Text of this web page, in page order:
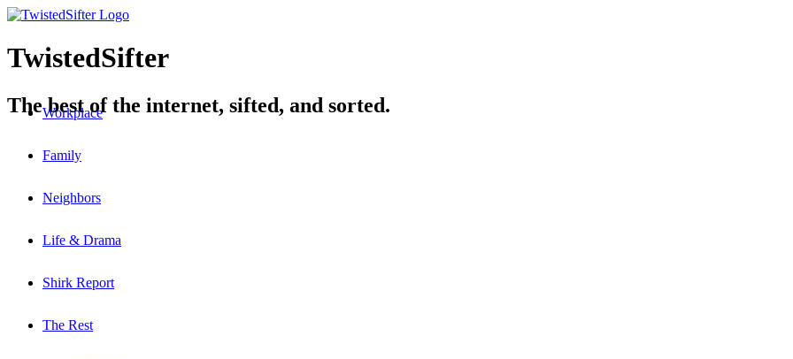
TwistedSifter
The best of the internet, sifted, and sorted.
Workplace
Family
Neighbors
Life & Drama
Shirk Report
The Rest